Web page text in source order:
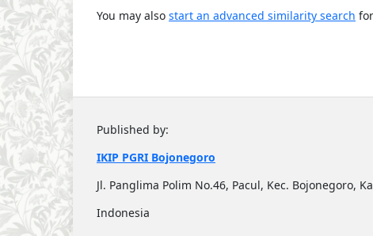
You may also start an advanced similarity search
Published by:
IKIP PGRI Bojonegoro
Jl. Panglima Polim No.46, Pacul, Kec. Bojonegoro,
Indonesia